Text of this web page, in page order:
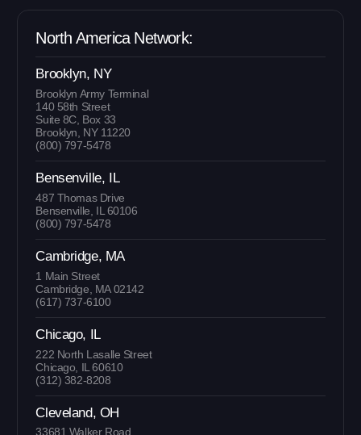
North America Network:
Brooklyn, NY
Brooklyn Army Terminal
140 58th Street
Suite 8C, Box 33
Brooklyn, NY 11220
(800) 797-5478
Bensenville, IL
487 Thomas Drive
Bensenville, IL 60106
(800) 797-5478
Cambridge, MA
1 Main Street
Cambridge, MA 02142
(617) 737-6100
Chicago, IL
222 North Lasalle Street
Chicago, IL 60610
(312) 382-8208
Cleveland, OH
33681 Walker Road